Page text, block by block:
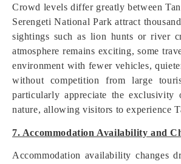
Crowd levels differ greatly between
Serengeti National Park attract
sightings such as lion hunts or river
atmosphere remains exciting, some
environment with fewer vehicles,
without competition from large
particularly appreciate the
nature, allowing visitors to experience
7. Accommodation Availability and
Accommodation availability changes